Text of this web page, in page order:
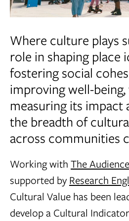
Where culture plays
role in shaping place
fostering social
improving well-being,
measuring its impact
the breadth of
across communities
Working with The
supported by Research
Cultural Value has been
develop a Cultural